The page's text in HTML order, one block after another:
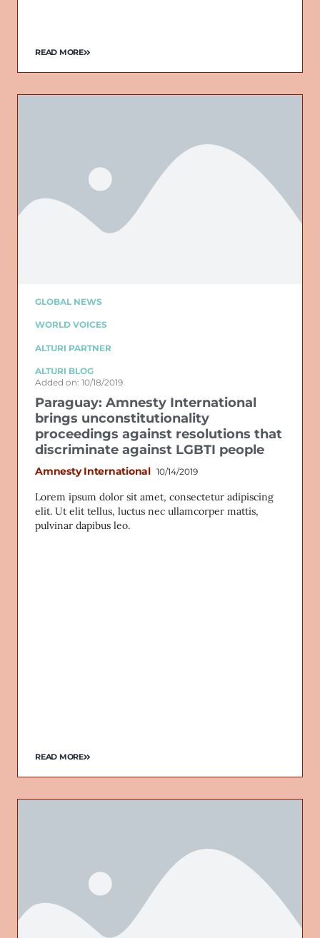
READ MORE
GLOBAL NEWS
WORLD VOICES
ALTURI PARTNER
ALTURI BLOG
Added on: 10/18/2019
Paraguay: Amnesty International
brings unconstitutionality
proceedings against resolutions that
discriminate against LGBTI people
Amnesty International 10/14/2019
Lorem ipsum dolor sit amet, consectetur adipiscing
elit. Ut elit tellus, luctus nec ullamcorper mattis,
pulvinar dapibus leo.
READ MORE